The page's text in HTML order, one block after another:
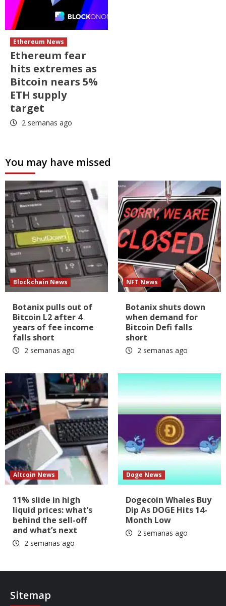
Ethereum News
Ethereum fear
hits extremes as
Bitcoin nears 5%
ETH supply
target
2 semanas ago
You may have missed
Blockchain News
Botanix pulls out of
Bitcoin L2 after 4
years of fee income
falls short
2 semanas ago
NFT News
Botanix shuts down
when demand for
Bitcoin Defi falls
short
2 semanas ago
Altcoin News
11% slide in high
liquid prices: what’s
behind the sell-off
and what’s next
2 semanas ago
Doge News
Dogecoin Whales Buy
Dip As DOGE Hits 14-
Month Low
2 semanas ago
Sitemap